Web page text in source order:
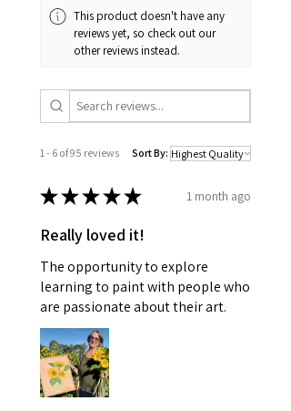
All original paintings, this collection
be incredibly difficult to part with!
Framed by my wonderful father (a
'retired' carpenter), this is a one of a
kind, custom framed piece.
This product doesn't have any
reviews yet, so check out our
other reviews instead.
1 - 6 of 95 reviews Sort By:
★★★★★ 1 month ago
Really loved it!
The opportunity to explore
learning to paint with people who
are passionate about their art.